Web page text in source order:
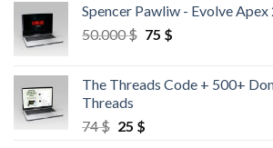
Spencer Pawliw - Evolve Apex
50.000$ 75 $
The Threads Code + 500+
Threads
74$ 25 $